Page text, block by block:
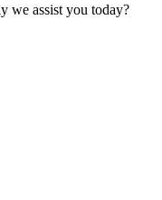
we assist you today?